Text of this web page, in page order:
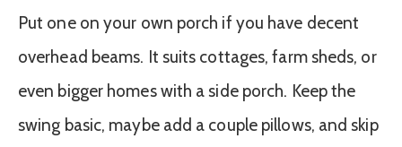
Put one on your own porch if you have decent
overhead beams. It suits cottages, farm sheds, or
even bigger homes with a side porch. Keep the
swing basic, maybe add a couple pillows, and skip